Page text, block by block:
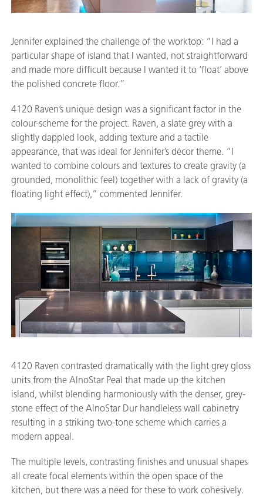
Jennifer explained the challenge of the worktop: “I had a
particular shape of island that I wanted, not straightforward
and made more difficult because I wanted it to ‘float’ above
the polished concrete floor.”
4120 Raven’s unique design was a significant factor in the
colour-scheme for the project. Raven, a slate grey with a
slightly dappled look, adding texture and a tactile
appearance, that was ideal for Jennifer’s décor theme. “I
wanted to combine colours and textures to create gravity (a
grounded, monolithic feel) together with a lack of gravity (a
floating light effect),” commented Jennifer.
4120 Raven contrasted dramatically with the light grey gloss
units from the AlnoStar Peal that made up the kitchen
island, whilst blending harmoniously with the denser, grey-
stone effect of the AlnoStar Dur handleless wall cabinetry
resulting in a striking two-tone scheme which carries a
modern appeal.
The multiple levels, contrasting finishes and unusual shapes
all create focal elements within the open space of the
kitchen, but there was a need for these to work cohesively.